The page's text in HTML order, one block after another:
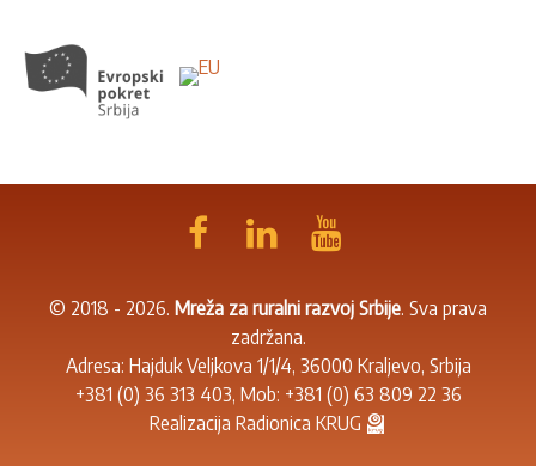
© 2018 - 2026. Mreža za ruralni razvoj Srbije. Sva prava
zadržana.
Adresa: Hajduk Veljkova 1/1/4, 36000 Kraljevo, Srbija
+381 (0) 36 313 403, Mob: +381 (0) 63 809 22 36
Realizacija Radionica KRUG